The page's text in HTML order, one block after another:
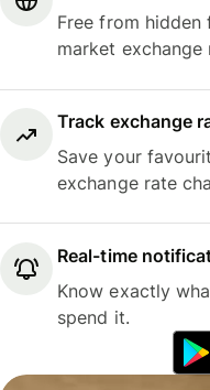
Free from hidden
market exchange
Track exchange
Save your
exchange rate
Real-time
Know exactly
spend it.